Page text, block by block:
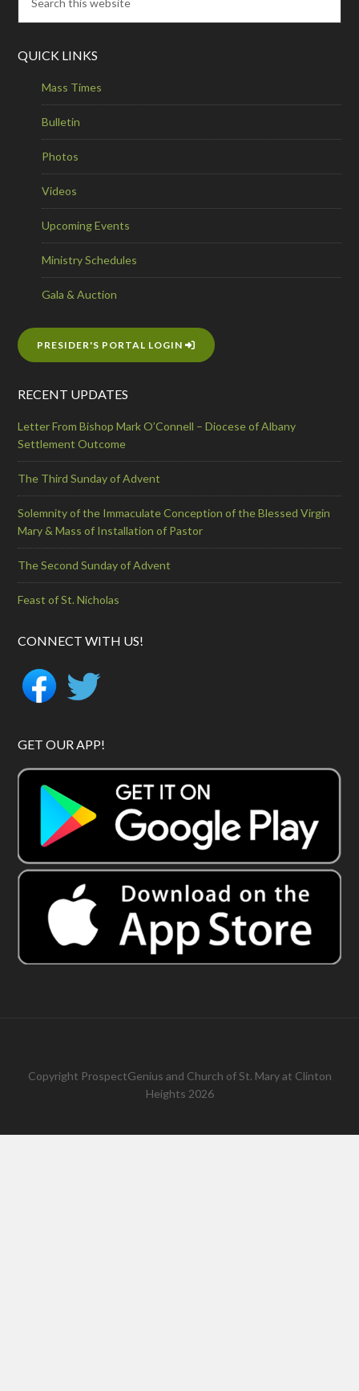
QUICK LINKS
Mass Times
Bulletin
Photos
Videos
Upcoming Events
Ministry Schedules
Gala & Auction
PRESIDER'S PORTAL LOGIN
RECENT UPDATES
Letter From Bishop Mark O’Connell – Diocese of Albany
Settlement Outcome
The Third Sunday of Advent
Solemnity of the Immaculate Conception of the Blessed Virgin
Mary & Mass of Installation of Pastor
The Second Sunday of Advent
Feast of St. Nicholas
CONNECT WITH US!
GET OUR APP!
Copyright ProspectGenius and Church of St. Mary at Clinton
Heights 2026